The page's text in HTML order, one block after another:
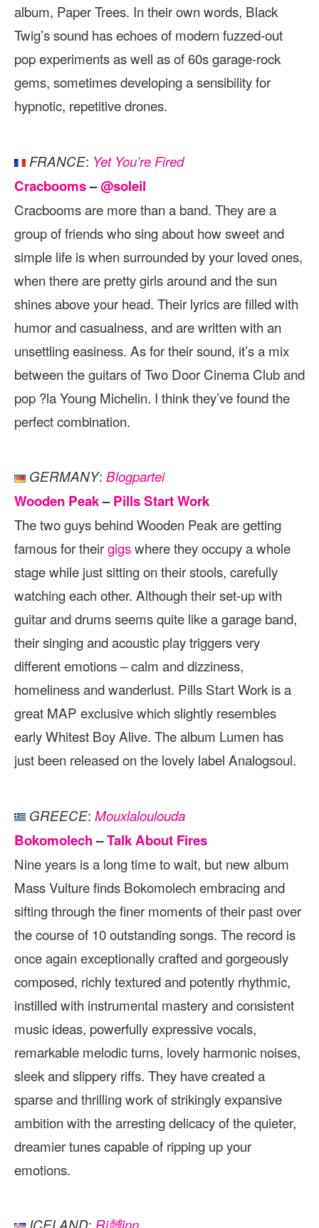
album, Paper Trees. In their own words, Black
Twig’s sound has echoes of modern fuzzed-out
pop experiments as well as of 60s garage-rock
gems, sometimes developing a sensibility for
hypnotic, repetitive drones.
FRANCE: Yet You’re Fired
Cracbooms–@soleil
Cracbooms are more than a band. They are a
group of friends who sing about how sweet and
simple life is when surrounded by your loved ones,
when there are pretty girls around and the sun
shines above your head. Their lyrics are filled with
humor and casualness, and are written with an
unsettling easiness. As for their sound, it’s a mix
between the guitars of Two Door Cinema Club and
pop ?la Young Michelin. I think they’ve found the
perfect combination.
GERMANY: Blogpartei
Wooden Peak–Pills Start Work
The two guys behind Wooden Peak are getting
famous for theirgigswhere they occupy a whole
stage while just sitting on their stools, carefully
watching each other. Although their set-up with
guitar and drums seems quite like a garage band,
their singing and acoustic play triggers very
different emotions – calm and dizziness,
homeliness and wanderlust. Pills Start Work is a
great MAP exclusive which slightly resembles
early Whitest Boy Alive. The album Lumen has
just been released on the lovely label Analogsoul.
GREECE: Mouxlaloulouda
Bokomolech–Talk About Fires
Nine years is a long time to wait, but new album
Mass Vulture finds Bokomolech embracing and
sifting through the finer moments of their past over
the course of 10 outstanding songs. The record is
once again exceptionally crafted and gorgeously
composed, richly textured and potently rhythmic,
instilled with instrumental mastery and consistent
music ideas, powerfully expressive vocals,
remarkable melodic turns, lovely harmonic noises,
sleek and slippery riffs. They have created a
sparse and thrilling work of strikingly expansive
ambition with the arresting delicacy of the quieter,
dreamier tunes capable of ripping up your
emotions.
: